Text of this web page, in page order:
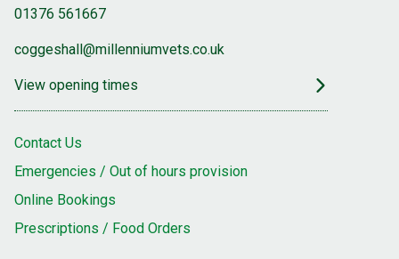
01376 561667
coggeshall@millenniumvets.co.uk
View opening times
Contact Us
Emergencies / Out of hours provision
Online Bookings
Prescriptions / Food Orders